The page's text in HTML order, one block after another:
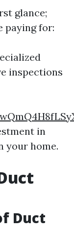
glance;
paying for:
inspections
in
your home.
Duct